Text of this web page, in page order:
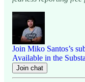
Join Miko Santos’s
Available in the
Join chat